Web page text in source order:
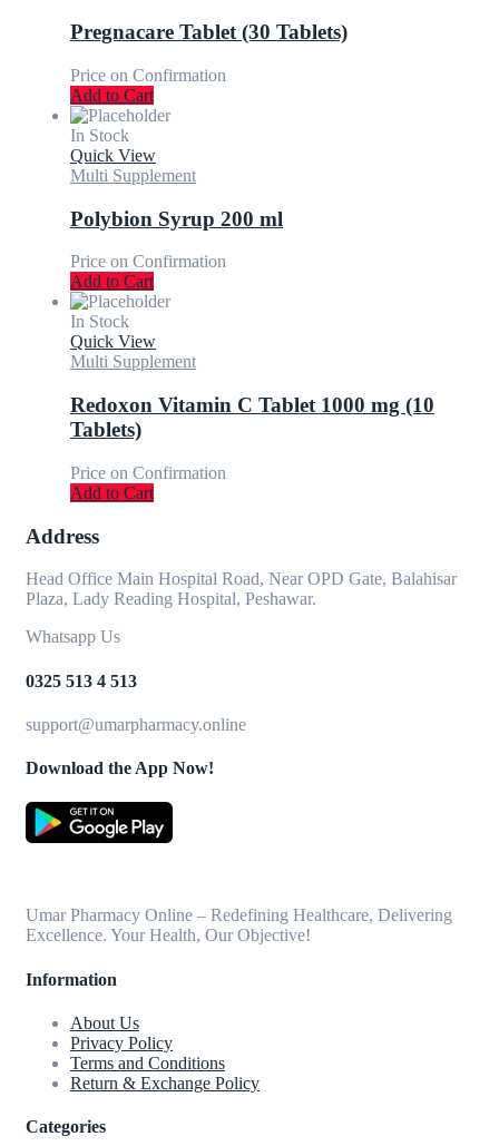
Pregnacare Tablet (30 Tablets)
Price on Confirmation
Add to Cart
In Stock
Quick View
Multi Supplement
Polybion Syrup 200 ml
Price on Confirmation
Add to Cart
In Stock
Quick View
Multi Supplement
Redoxon Vitamin C Tablet 1000 mg (10
Tablets)
Price on Confirmation
Add to Cart
Address
Head Office Main Hospital Road, Near OPD Gate, Balahisar
Plaza, Lady Reading Hospital, Peshawar.
Whatsapp Us
0325 513 4 513
support@umarpharmacy.online
Download the App Now!
Umar Pharmacy Online – Redefining Healthcare, Delivering
Excellence. Your Health, Our Objective!
Information
About Us
Privacy Policy
Terms and Conditions
Return & Exchange Policy
Categories